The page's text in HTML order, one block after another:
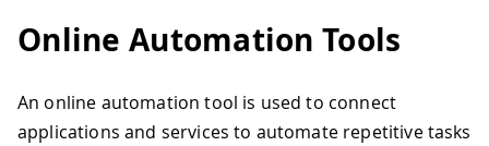
Online Automation Tools
An online automation tool is used to connect
applications and services to automate repetitive tasks